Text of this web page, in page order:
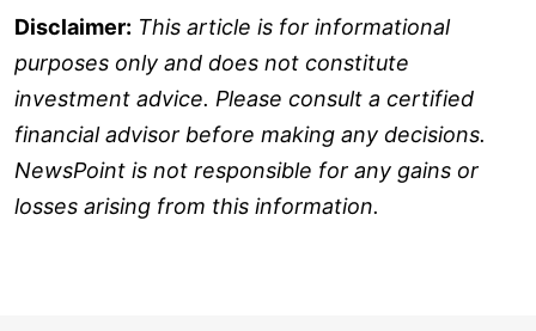
Disclaimer: This article is for informational
purposes only and does not constitute
investment advice. Please consult a certified
financial advisor before making any decisions.
NewsPoint is not responsible for any gains or
losses arising from this information.